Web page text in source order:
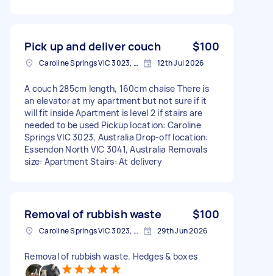
Pick up and deliver couch $100
Caroline Springs VIC 3023, Australia 12th Jul 2026
A couch 285cm length, 160cm chaise There is
an elevator at my apartment but not sure if it
will fit inside Apartment is level 2 if stairs are
needed to be used Pickup location: Caroline
Springs VIC 3023, Australia Drop-off location:
Essendon North VIC 3041, Australia Removals
size: Apartment Stairs: At delivery
Removal of rubbish waste $100
Caroline Springs VIC 3023, Australia 29th Jun 2026
Removal of rubbish waste. Hedges & boxes